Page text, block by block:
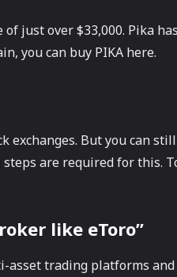
just over $33,000. Pika
you can buy PIKA here.
exchanges. But you can
are required for this.
like eToro”
asset trading platforms